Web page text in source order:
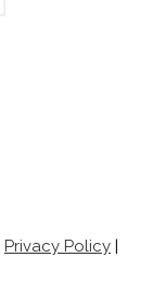
Privacy Policy |